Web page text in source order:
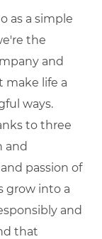
as a simple
the
and
make life a
ways.
to three
and
passion of
grow into a
and
that